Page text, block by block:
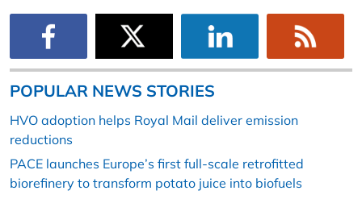
POPULAR NEWS STORIES
HVO adoption helps Royal Mail deliver emission
reductions
PACE launches Europe’s first full-scale retrofitted
biorefinery to transform potato juice into biofuels